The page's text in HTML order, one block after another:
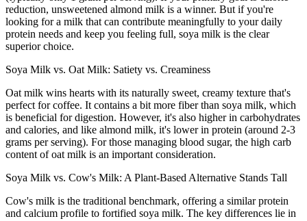
reduction, unsweetened almond milk is a winner. But if you're
looking for a milk that can contribute meaningfully to your daily
protein needs and keep you feeling full, soya milk is the clear
superior choice.
Soya Milk vs. Oat Milk: Satiety vs. Creaminess
Oat milk wins hearts with its naturally sweet, creamy texture that's
perfect for coffee. It contains a bit more fiber than soya milk, which
is beneficial for digestion. However, it's also higher in carbohydrates
and calories, and like almond milk, it's lower in protein (around 2-3
grams per serving). For those managing blood sugar, the high carb
content of oat milk is an important consideration.
Soya Milk vs. Cow's Milk: A Plant-Based Alternative Stands Tall
Cow's milk is the traditional benchmark, offering a similar protein
and calcium profile to fortified soya milk. The key differences lie in